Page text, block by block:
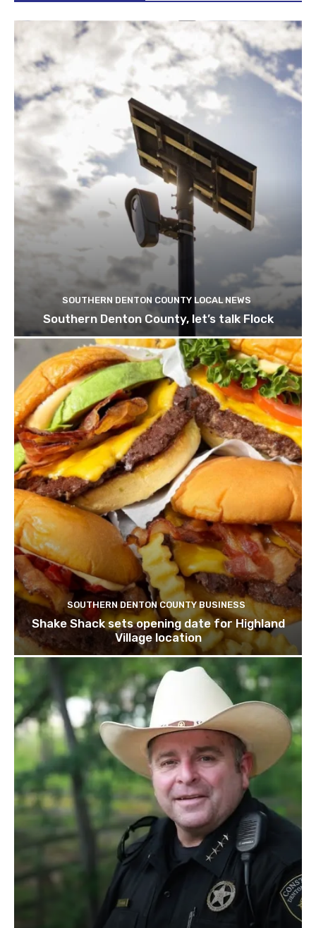
SOUTHERN DENTON COUNTY LOCAL NEWS
Southern Denton County, let’s talk Flock
SOUTHERN DENTON COUNTY BUSINESS
Shake Shack sets opening date for Highland
Village location